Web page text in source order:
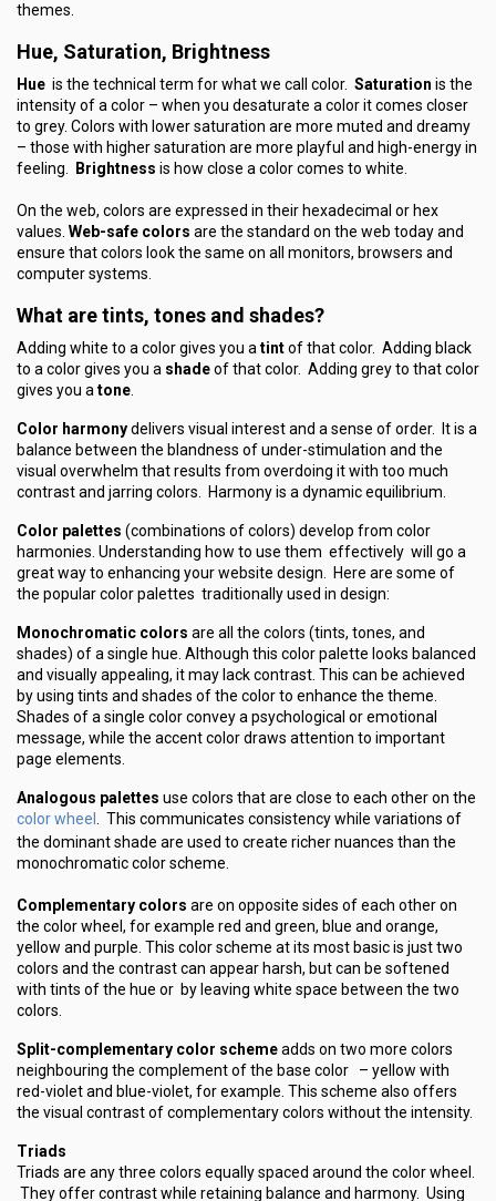
themes.
Hue, Saturation, Brightness
Hue is the technical term for what we call color. Saturation is the
intensity of a color – when you desaturate a color it comes closer
to grey. Colors with lower saturation are more muted and dreamy
– those with higher saturation are more playful and high-energy in
feeling.
Brightness is how close a color comes to white.
On the web, colors are expressed in their hexadecimal or hex
values. Web-safe colors are the standard on the web today and
ensure that colors look the same on all monitors, browsers and
computer systems.
What are tints, tones and shades?
Adding white to a color gives you atintof that color. Adding black
to a color gives you a shadeof that color. Adding grey to that color
gives you atone.
Color harmonydelivers visual interest and a sense of order. It is a
balance between the blandness of under-stimulation and the
visual overwhelm that results from overdoing it with too much
contrast and jarring colors. Harmony is a dynamic equilibrium.
Color palettes (combinations of colors) develop from color
harmonies. Understanding how to use them effectively will go a
great way to enhancing your website design. Here are some of
the popular color palettes traditionally used in design:
Monochromatic colors are all the colors (tints, tones, and
shades) of a single hue. Although this color palette looks balanced
and visually appealing, it may lack contrast. This can be achieved
by using tints and shades of the color to enhance the theme.
Shades of a single color convey a psychological or emotional
message, while the accent color draws attention to important
page elements.
Analogous palettes use colors that are close to each other on the
color wheel . This communicates consistency while variations of
the dominant shade are used to create richer nuances than the
monochromatic color scheme.
Complementary colors are on opposite sides of each other on
the color wheel, for example red and green, blue and orange,
yellow and purple. This color scheme at its most basic is just two
colors and the contrast can appear harsh, but can be softened
with tints of the hue or by leaving white space between the two
colors.
Split-complementary color schemeadds on two more colors
neighbouring the complement of the base color – yellow with
red-violet and blue-violet, for example. This scheme also offers
the visual contrast of complementary colors without the intensity.
Triads
Triads are any three colors equally spaced around the color wheel.
They offer contrast while retaining balance and harmony. Using